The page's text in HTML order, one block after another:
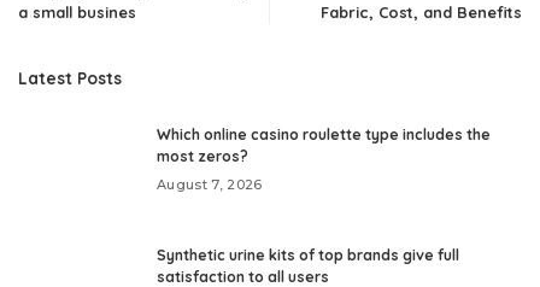
a small busines
Fabric, Cost, and Benefits
Latest Posts
Which online casino roulette type includes the
most zeros?
August 7, 2026
Synthetic urine kits of top brands give full
satisfaction to all users